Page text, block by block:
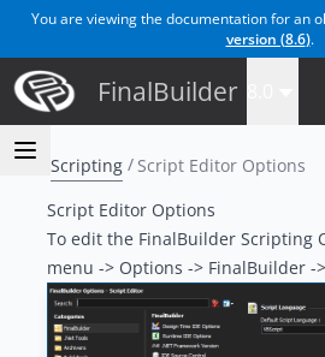
You are viewing the documentation for an
version (8.6).
FinalBuilder
Scripting
Script Editor Options
Script Editor Options
To edit the FinalBuilder Scripting
menu -> Options -> FinalBuilder -